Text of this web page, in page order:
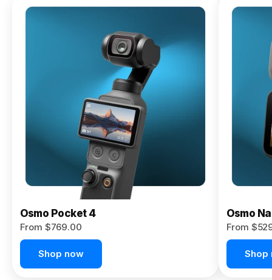
Osmo
Pocket 4P
Osmo Pocket 4
From $769.00
Shop now
Osmo
From
Shop